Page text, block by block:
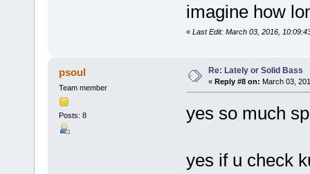
imagine how
« Last Edit: March 03, 2016,
psoul
Team member
Posts: 8
Re: Lately or Solid Bass
« Reply #8 on: March 03,
yes so much
yes if u check